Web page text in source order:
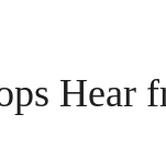
Hear